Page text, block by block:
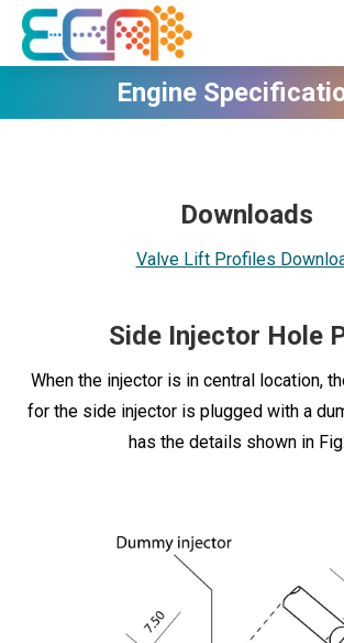
Engine
Downloads
Valve Lift Profiles
Side Injector Hole
When the injector is in central location,
for the side injector is plugged with a
has the details shown in